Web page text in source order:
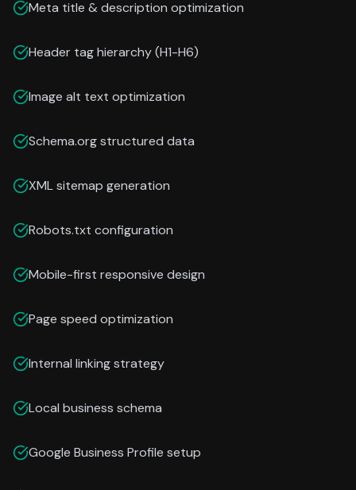
Meta title & description optimization
Header tag hierarchy (H1-H6)
Image alt text optimization
Schema.org structured data
XML sitemap generation
Robots.txt configuration
Mobile-first responsive design
Page speed optimization
Internal linking strategy
Local business schema
Google Business Profile setup